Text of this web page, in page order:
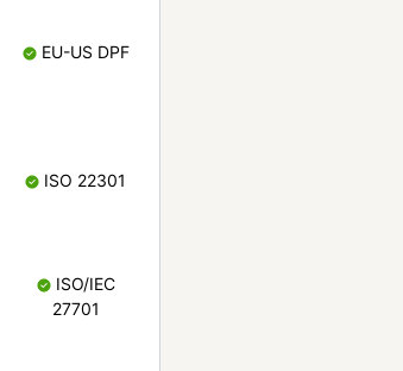
EU-US DPF
ISO 22301
ISO/IEC
27701